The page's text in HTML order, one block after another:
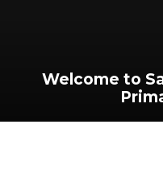
Welcome to